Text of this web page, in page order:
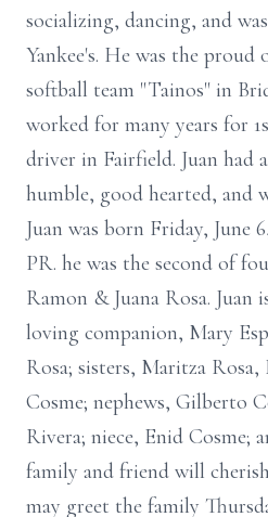
socializing, dancing, and
Yankee's. He was the proud
softball team "Tainos" in
worked for many years for
driver in Fairfield. Juan had
humble, good hearted, and
Juan was born Friday, June
PR. he was the second of
Ramon & Juana Rosa. Juan
loving companion, Mary
Rosa; sisters, Maritza
Cosme; nephews, Gilberto
Rivera; niece, Enid Cosme;
family and friend will
may greet the family